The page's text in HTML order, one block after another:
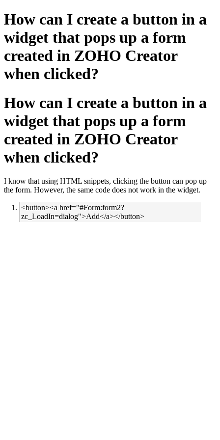
How can I create a button in a
widget that pops up a form
created in ZOHO Creator
when clicked?
How can I create a button in a
widget that pops up a form
created in ZOHO Creator
when clicked?
I know that using HTML snippets, clicking the button can pop up
the form. However, the same code does not work in the widget.
<button><a href="#Form:form2?
zc_LoadIn=dialog">Add</a></button>